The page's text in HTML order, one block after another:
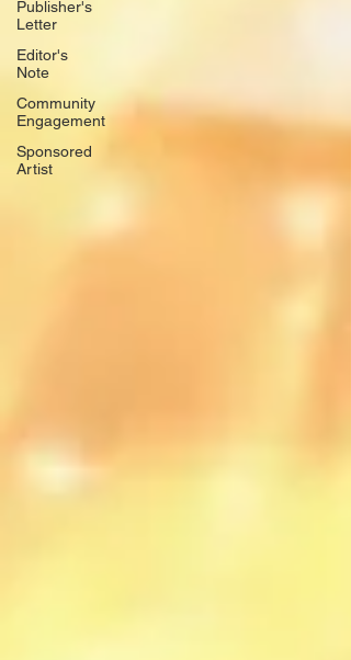
Publisher's
Letter
Editor's
Note
Community
Engagement
Sponsored
Artist